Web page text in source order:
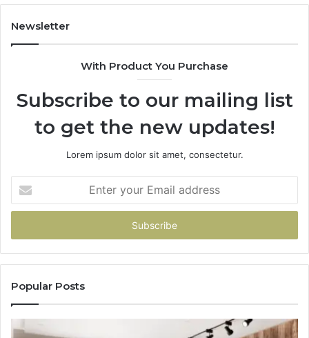
Newsletter
With Product You Purchase
Subscribe to our mailing list
to get the new updates!
Lorem ipsum dolor sit amet, consectetur.
your
Email
Popular Posts